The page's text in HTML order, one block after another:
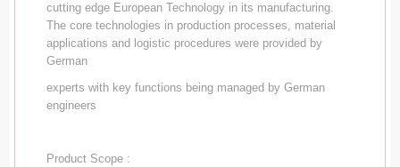
cutting edge European Technology in its manufacturing.
The core technologies in production processes, material
applications and logistic procedures were provided by
German
experts with key functions being managed by German
engineers
Product Scope :